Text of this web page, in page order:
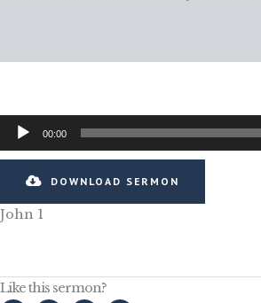
Audio
Player
00:00
DOWNLOAD SERMON
John 1
Like this sermon?